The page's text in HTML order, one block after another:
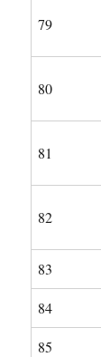
79
80
81
82
83
84
85